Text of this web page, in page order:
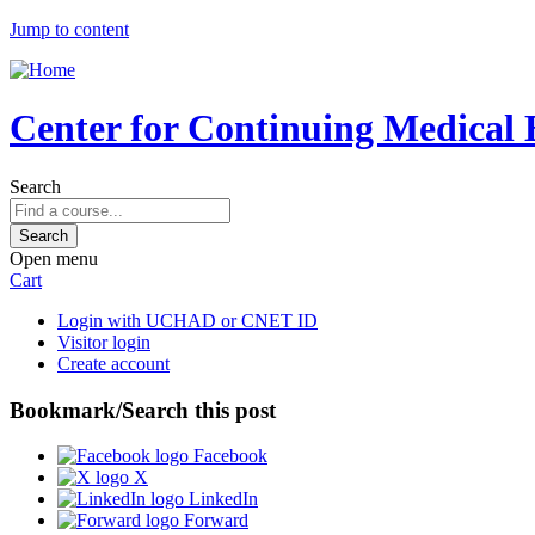
Jump to content
Center for Continuing Medical
Search
Open menu
Cart
Login with UCHAD or CNET ID
Visitor login
Create account
Bookmark/Search this post
Facebook
X
LinkedIn
Forward